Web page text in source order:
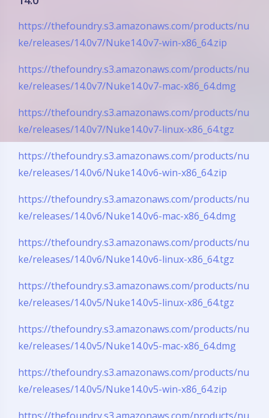
https://thefoundry.s3.amazonaws.com/products/nu
ke/releases/14.0v7/Nuke14.0v7-win-x86_64.zip
https://thefoundry.s3.amazonaws.com/products/nu
ke/releases/14.0v7/Nuke14.0v7-mac-x86_64.dmg
https://thefoundry.s3.amazonaws.com/products/nu
ke/releases/14.0v7/Nuke14.0v7-linux-x86_64.tgz
https://thefoundry.s3.amazonaws.com/products/nu
ke/releases/14.0v6/Nuke14.0v6-win-x86_64.zip
https://thefoundry.s3.amazonaws.com/products/nu
ke/releases/14.0v6/Nuke14.0v6-mac-x86_64.dmg
https://thefoundry.s3.amazonaws.com/products/nu
ke/releases/14.0v6/Nuke14.0v6-linux-x86_64.tgz
https://thefoundry.s3.amazonaws.com/products/nu
ke/releases/14.0v5/Nuke14.0v5-linux-x86_64.tgz
https://thefoundry.s3.amazonaws.com/products/nu
ke/releases/14.0v5/Nuke14.0v5-mac-x86_64.dmg
https://thefoundry.s3.amazonaws.com/products/nu
ke/releases/14.0v5/Nuke14.0v5-win-x86_64.zip